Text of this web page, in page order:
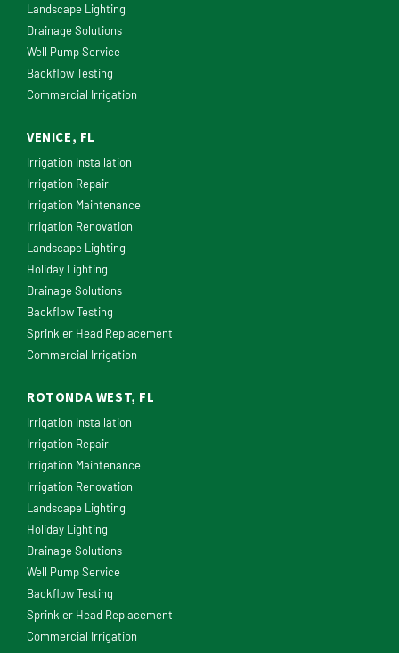
Landscape Lighting
Drainage Solutions
Well Pump Service
Backflow Testing
Commercial Irrigation
VENICE, FL
Irrigation Installation
Irrigation Repair
Irrigation Maintenance
Irrigation Renovation
Landscape Lighting
Holiday Lighting
Drainage Solutions
Backflow Testing
Sprinkler Head Replacement
Commercial Irrigation
ROTONDA WEST, FL
Irrigation Installation
Irrigation Repair
Irrigation Maintenance
Irrigation Renovation
Landscape Lighting
Holiday Lighting
Drainage Solutions
Well Pump Service
Backflow Testing
Sprinkler Head Replacement
Commercial Irrigation